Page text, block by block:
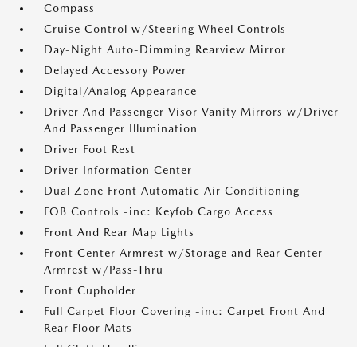
Compass
Cruise Control w/Steering Wheel Controls
Day-Night Auto-Dimming Rearview Mirror
Delayed Accessory Power
Digital/Analog Appearance
Driver And Passenger Visor Vanity Mirrors w/Driver
And Passenger Illumination
Driver Foot Rest
Driver Information Center
Dual Zone Front Automatic Air Conditioning
FOB Controls -inc: Keyfob Cargo Access
Front And Rear Map Lights
Front Center Armrest w/Storage and Rear Center
Armrest w/Pass-Thru
Front Cupholder
Full Carpet Floor Covering -inc: Carpet Front And
Rear Floor Mats